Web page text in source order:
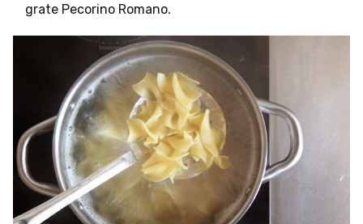
grate Pecorino Romano.